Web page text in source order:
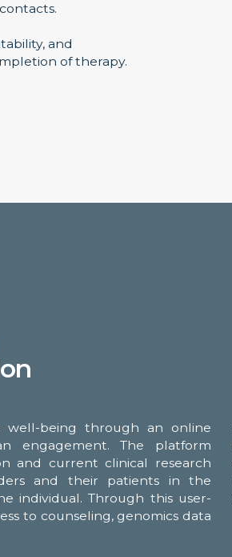
and
of therapy.
well-being through an online
engagement. The platform
and current clinical research
and their patients in the
individual. Through this user-
to counseling, genomics data
guidance, holistic insights, and
instructional videos. They will
medication behavior... all
most beneficial treatment